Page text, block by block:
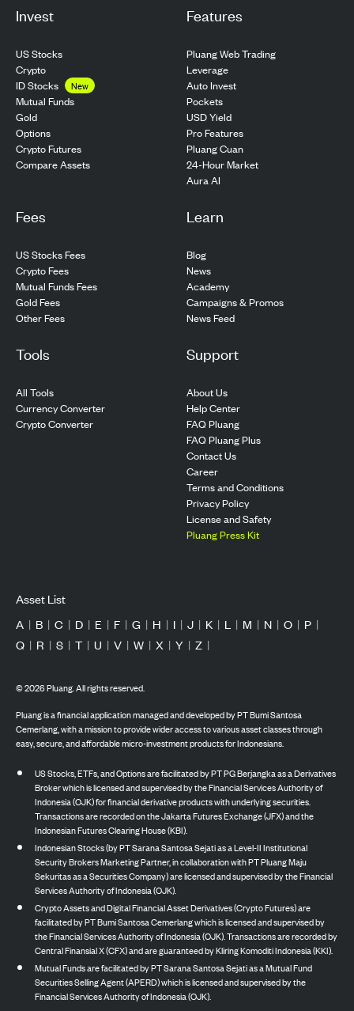
Invest
US Stocks
Crypto
ID Stocks
New
Mutual Funds
Gold
Options
Crypto Futures
Compare Assets
Features
Pluang Web Trading
Leverage
Auto Invest
Pockets
USD Yield
Pro Features
Pluang Cuan
24-Hour Market
Aura AI
Fees
US Stocks Fees
Crypto Fees
Mutual Funds Fees
Gold Fees
Other Fees
Learn
Blog
News
Academy
Campaigns & Promos
News Feed
Tools
All Tools
Currency Converter
Crypto Converter
Support
About Us
Help Center
FAQ Pluang
FAQ Pluang Plus
Contact Us
Career
Terms and Conditions
Privacy Policy
License and Safety
Pluang Press Kit
Asset List
A | B | C | D | E | F | G | H | I | J | K | L | M | N | O | P |
Q | R | S | T | U | V | W | X | Y | Z |
©2026Pluang. All rights reserved.
Pluang is a financial application managed and developed by PT Bumi Santosa
Cemerlang, with a mission to provide wider access to various asset classes through
easy, secure, and affordable micro-investment products for Indonesians.
US Stocks, ETFs, and Options are facilitated by PT PG Berjangka as a Derivatives
Broker which is licensed and supervised by the Financial Services Authority of
Indonesia (OJK) for financial derivative products with underlying securities.
Transactions are recorded on the Jakarta Futures Exchange (JFX) and the
Indonesian Futures Clearing House (KBI).
Indonesian Stocks (by PT Sarana Santosa Sejati as a Level-II Institutional
Security Brokers Marketing Partner, in collaboration with PT Pluang Maju
Sekuritas as a Securities Company) are licensed and supervised by the Financial
Services Authority of Indonesia (OJK).
Crypto Assets and Digital Financial Asset Derivatives (Crypto Futures) are
facilitated by PT Bumi Santosa Cemerlang which is licensed and supervised by
the Financial Services Authority of Indonesia (OJK). Transactions are recorded by
Central Finansial X (CFX) and are guaranteed by Kliring Komoditi Indonesia (KKI).
Mutual Funds are facilitated by PT Sarana Santosa Sejati as a Mutual Fund
Securities Selling Agent (APERD) which is licensed and supervised by the
Financial Services Authority of Indonesia (OJK).